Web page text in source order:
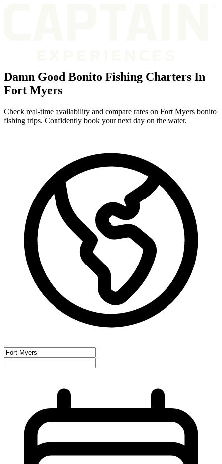
Damn Good Bonito Fishing Charters In
Fort Myers
Check real-time availability and compare rates on Fort Myers bonito
fishing trips. Confidently book your next day on the water.